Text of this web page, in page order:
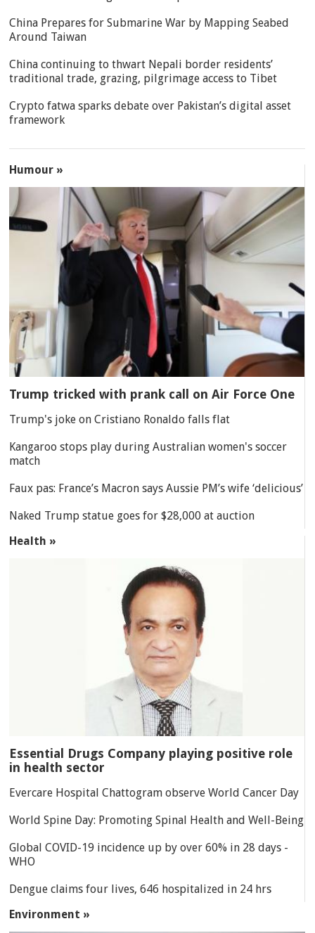
China Prepares for Submarine War by Mapping Seabed
Around Taiwan
China continuing to thwart Nepali border residents’
traditional trade, grazing, pilgrimage access to Tibet
Crypto fatwa sparks debate over Pakistan’s digital asset
framework
Humour »
Trump tricked with prank call on Air Force One
Trump's joke on Cristiano Ronaldo falls flat
Kangaroo stops play during Australian women's soccer
match
Faux pas: France’s Macron says Aussie PM’s wife ‘delicious’
Naked Trump statue goes for $28,000 at auction
Health »
Essential Drugs Company playing positive role
in health sector
Evercare Hospital Chattogram observe World Cancer Day
World Spine Day: Promoting Spinal Health and Well-Being
Global COVID-19 incidence up by over 60% in 28 days -
WHO
Dengue claims four lives, 646 hospitalized in 24 hrs
Environment »